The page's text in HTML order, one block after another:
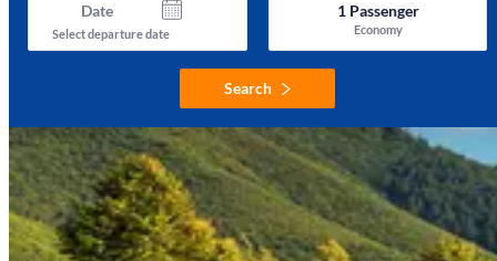
Date
Select departure date
1Passenger
Economy
Search